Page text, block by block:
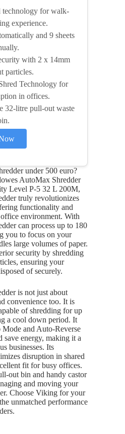
technology for walk-
experience.
and 9 sheets
with 2 x 14mm
particles.
Technology for
in offices.
32-litre pull-out waste
under 500 euro?
AutoMax Shredder
Level P-5 32 L 200M,
truly revolutionizes
functionality and
environment. With
can process up to 180
you to focus on your
large volumes of paper.
security by shredding
ensuring your
of securely.
is not just about
convenience too. It is
of shredding for up
a cool down period. It
Mode and Auto-Reverse
save energy, making it a
businesses. Its
disruption in shared
fit for busy offices.
out bin and handy castor
and moving your
Choose Viking for your
unmatched performance